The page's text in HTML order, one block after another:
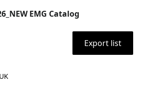
EMG Catalog
Export list